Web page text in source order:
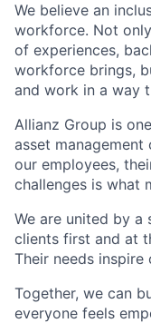
We believe an
workforce. Not
of experiences,
workforce brings,
and work in a way
Allianz Group is
asset
our employees,
challenges is what
We are united by
clients first and at
Their needs
Together, we can
everyone feels